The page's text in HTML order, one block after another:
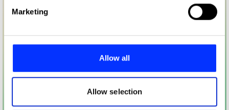
Find out more about how your personal data is processed
and set your preferences in the
provide social media features and to analyse our traffic.
our social media, advertising and analytics partners who
may combine it with other information that you’ve
Marketing
Allow all
Allow selection